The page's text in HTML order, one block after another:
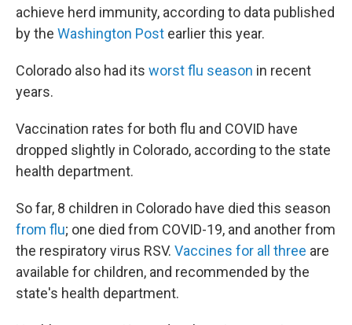
achieve herd immunity, according to data published
by the Washington Post earlier this year.
Colorado also had its worst flu season in recent
years.
Vaccination rates for both flu and COVID have
dropped slightly in Colorado, according to the state
health department.
So far, 8 children in Colorado have died this season
from flu; one died from COVID-19, and another from
the respiratory virus RSV. Vaccines for all three are
available for children, and recommended by the
state's health department.